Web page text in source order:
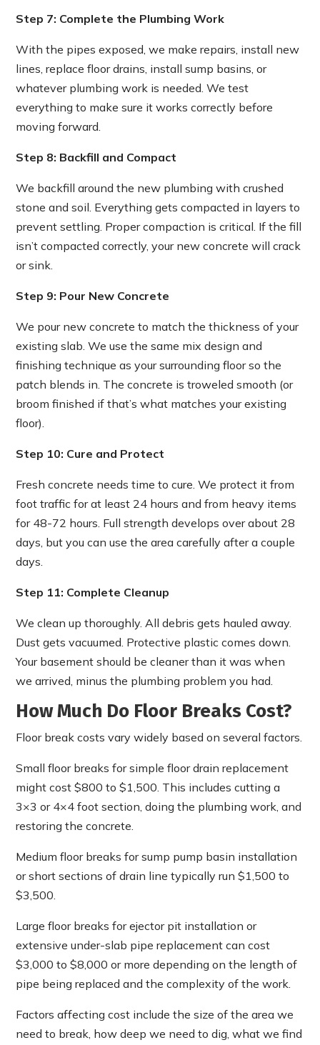
Step 7: Complete the Plumbing Work
With the pipes exposed, we make repairs, install new
lines, replace floor drains, install sump basins, or
whatever plumbing work is needed. We test
everything to make sure it works correctly before
moving forward.
Step 8: Backfill and Compact
We backfill around the new plumbing with crushed
stone and soil. Everything gets compacted in layers to
prevent settling. Proper compaction is critical. If the fill
isn’t compacted correctly, your new concrete will crack
or sink.
Step 9: Pour New Concrete
We pour new concrete to match the thickness of your
existing slab. We use the same mix design and
finishing technique as your surrounding floor so the
patch blends in. The concrete is troweled smooth (or
broom finished if that’s what matches your existing
floor).
Step 10: Cure and Protect
Fresh concrete needs time to cure. We protect it from
foot traffic for at least 24 hours and from heavy items
for 48-72 hours. Full strength develops over about 28
days, but you can use the area carefully after a couple
days.
Step 11: Complete Cleanup
We clean up thoroughly. All debris gets hauled away.
Dust gets vacuumed. Protective plastic comes down.
Your basement should be cleaner than it was when
we arrived, minus the plumbing problem you had.
How Much Do Floor Breaks Cost?
Floor break costs vary widely based on several factors.
Small floor breaks for simple floor drain replacement
might cost $800 to $1,500. This includes cutting a
3×3 or 4×4 foot section, doing the plumbing work, and
restoring the concrete.
Medium floor breaks for sump pump basin installation
or short sections of drain line typically run $1,500 to
$3,500.
Large floor breaks for ejector pit installation or
extensive under-slab pipe replacement can cost
$3,000 to $8,000 or more depending on the length of
pipe being replaced and the complexity of the work.
Factors affecting cost include the size of the area we
need to break, how deep we need to dig, what we find